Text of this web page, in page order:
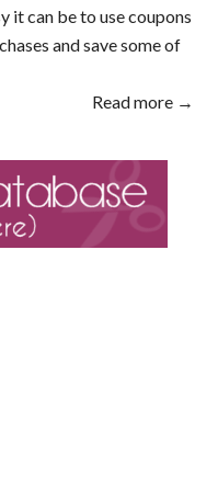
it can be to use coupons
and save some of
Read more →